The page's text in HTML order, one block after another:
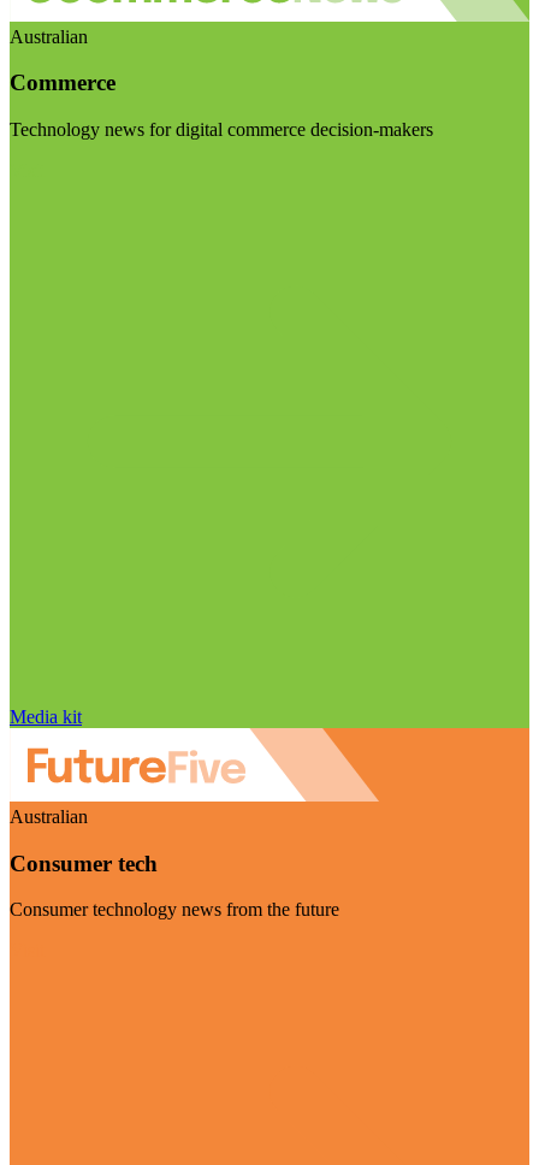
Australian
Commerce
Technology news for digital commerce decision-makers
Media kit
Australian
Consumer tech
Consumer technology news from the future